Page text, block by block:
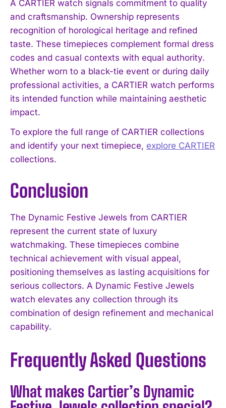
A CARTIER watch signals commitment to quality
and craftsmanship. Ownership represents
recognition of horological heritage and refined
taste. These timepieces complement formal dress
codes and casual contexts with equal authority.
Whether worn to a black-tie event or during daily
professional activities, a CARTIER watch performs
its intended function while maintaining aesthetic
impact.
To explore the full range of CARTIER collections
and identify your next timepiece, explore CARTIER
collections.
Conclusion
The Dynamic Festive Jewels from CARTIER
represent the current state of luxury
watchmaking. These timepieces combine
technical achievement with visual appeal,
positioning themselves as lasting acquisitions for
serious collectors. A Dynamic Festive Jewels
watch elevates any collection through its
combination of design refinement and mechanical
capability.
Frequently Asked Questions
What makes Cartier’s Dynamic